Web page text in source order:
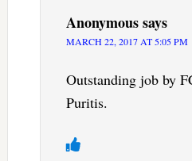
Anonymoussays
MARCH 22, 2017 AT 5:05 PM
Outstanding job by
Puritis.